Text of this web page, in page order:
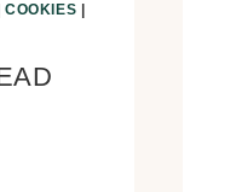
|COOKIES